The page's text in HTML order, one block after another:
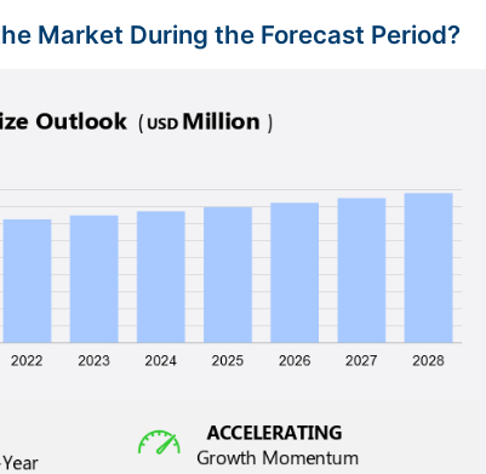
Market During the Forecast Period?